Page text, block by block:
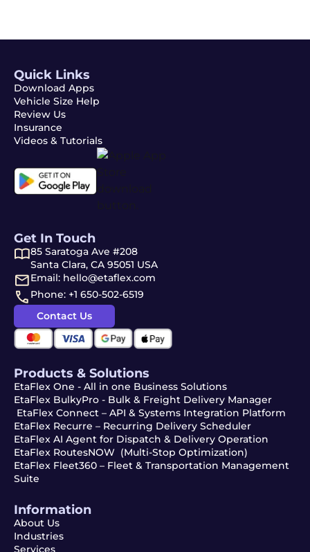
Products & Solutions
EtaFlex One - All in one Business Solutions
EtaFlex BulkyPro - Bulk & Freight Delivery Manager
EtaFlex Connect – API & Systems Integration Platform
EtaFlex Recurre – Recurring Delivery Scheduler
EtaFlex AI Agent for Dispatch & Delivery Operation
EtaFlex RoutesNOW (Multi-Stop Optimization)
EtaFlex Fleet360 – Fleet & Transportation Management
Suite
Information
About Us
Industries
Services
Quick Links
Download Apps
Vehicle Size Help
Review Us
Insurance
Videos & Tutorials
Get In Touch
85 Saratoga Ave #208
Santa Clara, CA 95051 USA
Email: hello@etaflex.com
Phone: +1 650-502-6519
Contact Us